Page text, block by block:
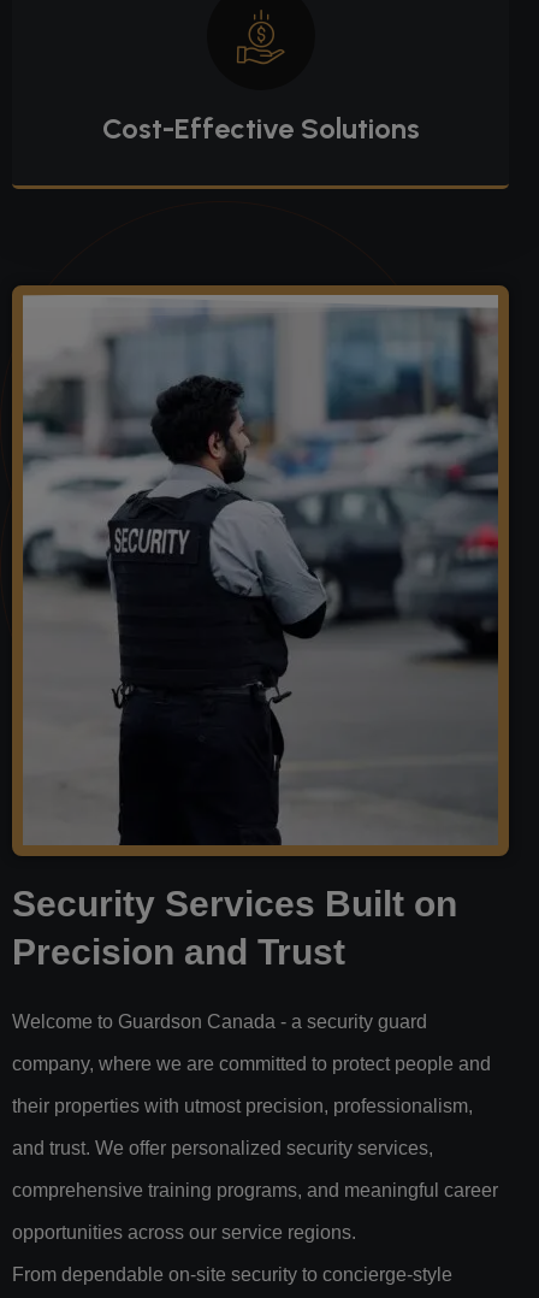
Cost-Effective Solutions
Security Services Built on
Precision and Trust
Welcome to Guardson Canada - a security guard
company, where we are committed to protect people and
their properties with utmost precision, professionalism,
and trust. We offer personalized security services,
comprehensive training programs, and meaningful career
opportunities across our service regions.
From dependable on-site security to concierge-style